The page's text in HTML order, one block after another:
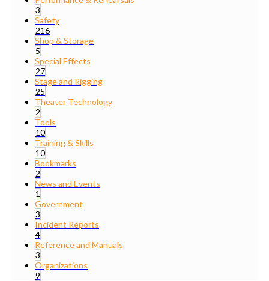
3
Safety
216
Shop & Storage
5
Special Effects
27
Stage and Rigging
25
Theater Technology
2
Tools
10
Training & Skills
10
Bookmarks
2
News and Events
1
Government
3
Incident Reports
4
Reference and Manuals
3
Organizations
9